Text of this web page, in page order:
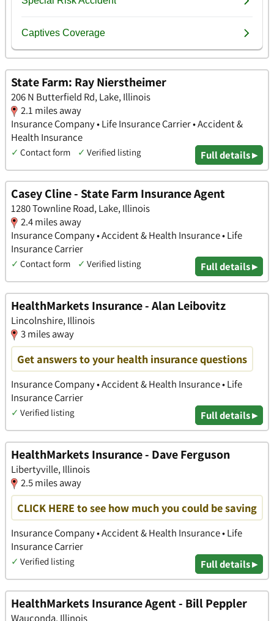
State Farm: Ray Nierstheimer
206 N Butterfield Rd, Lake, Illinois
2.1 miles away
Insurance Company • Life Insurance Carrier • Accident &
Health Insurance
✓ Contact form ✓ Verified listing Full details ▸
Casey Cline - State Farm Insurance Agent
1280 Townline Road, Lake, Illinois
2.4 miles away
Insurance Company • Accident & Health Insurance • Life
Insurance Carrier
✓ Contact form ✓ Verified listing Full details ▸
HealthMarkets Insurance - Alan Leibovitz
Lincolnshire, Illinois
3 miles away
Get answers to your health insurance questions
Insurance Company • Accident & Health Insurance • Life
Insurance Carrier
✓ Verified listing Full details ▸
HealthMarkets Insurance - Dave Ferguson
Libertyville, Illinois
2.5 miles away
CLICK HERE to see how much you could be saving
Insurance Company • Accident & Health Insurance • Life
Insurance Carrier
✓ Verified listing Full details ▸
HealthMarkets Insurance Agent - Bill Peppler
Wauconda, Illinois